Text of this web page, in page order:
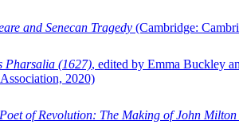
and Senecan Tragedy (Cambridge:
Pharsalia (1627), edited by Emma Buckley
2020)
Poet of Revolution: The Making of John Milton